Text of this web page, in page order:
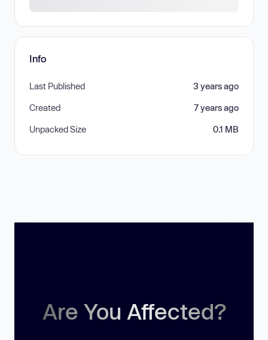
Info
Last Published 3 years ago
Created 7 years ago
Unpacked Size 0.1 MB
Are You Affected?